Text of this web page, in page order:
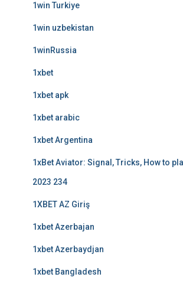
1win Turkiye
1win uzbekistan
1winRussia
1xbet
1xbet apk
1xbet arabic
1xbet Argentina
1xBet Aviator: Signal, Tricks, How to
2023 234
1XBET AZ Giriş
1xbet Azerbajan
1xbet Azerbaydjan
1xbet Bangladesh